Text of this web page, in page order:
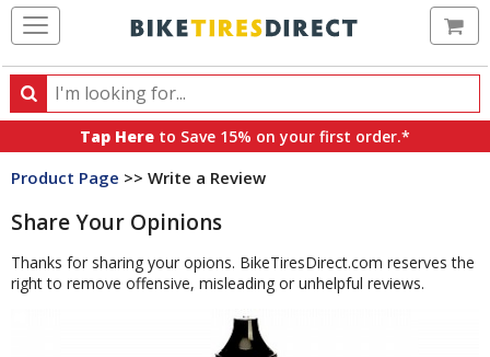
Search
Search
products,
categories
brands
Tap Here to Save 15% on your first order.*
Product Page >> Write a Review
Share Your Opinions
Thanks for sharing your opions. BikeTiresDirect.com reserves the
right to remove offensive, misleading or unhelpful reviews.